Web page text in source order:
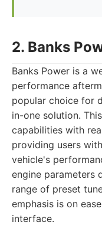
2. Banks
Banks Power is a
performance
popular choice for
in-one solution.
capabilities with
providing users
vehicle's
engine parameters
range of preset
emphasis is on
interface.